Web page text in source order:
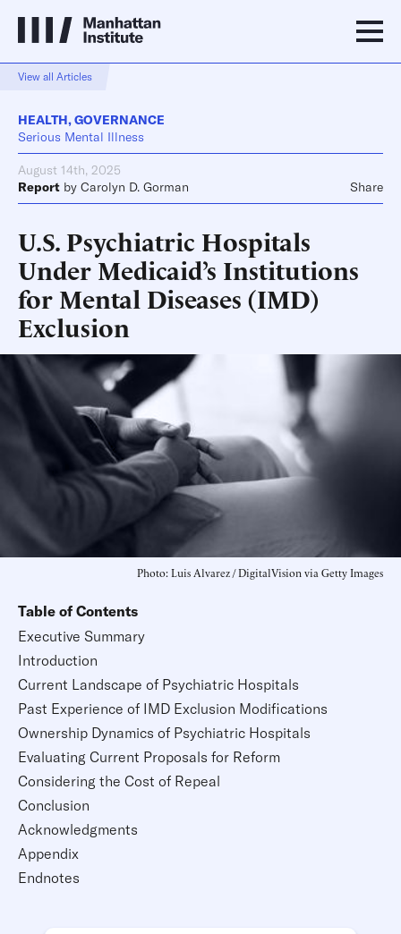
View all Articles
HEALTH,GOVERNANCE
Serious Mental Illness
August 14th, 2025
Report by Carolyn D. Gorman Share
U.S. Psychiatric Hospitals
Under Medicaid’s Institutions
for Mental Diseases (IMD)
Exclusion
Photo: Luis Alvarez / DigitalVision via Getty Images
Table of Contents
Executive Summary
Introduction
Current Landscape of Psychiatric Hospitals
Past Experience of IMD Exclusion Modifications
Ownership Dynamics of Psychiatric Hospitals
Evaluating Current Proposals for Reform
Considering the Cost of Repeal
Conclusion
Acknowledgments
Appendix
Endnotes